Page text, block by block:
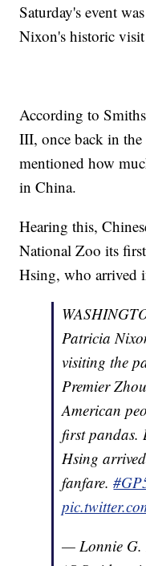
Saturday's event
Nixon's historic
According to
III, once back in
mentioned how
in China.
Hearing this,
National Zoo its
Hsing, who arrived
Patricia
visiting the
Premier
American
first
Hsing
fanfare.
— Lonnie G.